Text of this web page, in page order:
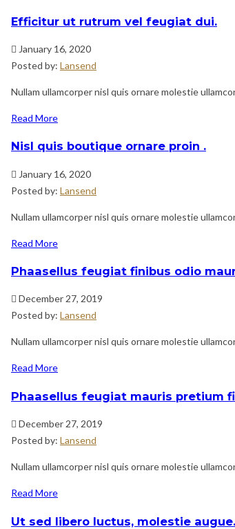
Efficitur ut rutrum vel feugiat dui.
January 16, 2020
Posted by: Lansend
Nullam ullamcorper nisl quis ornare molestie
Read More
Nisl quis boutique ornare proin .
January 16, 2020
Posted by: Lansend
Nullam ullamcorper nisl quis ornare molestie
Read More
Phaasellus feugiat finibus odio
December 27, 2019
Posted by: Lansend
Nullam ullamcorper nisl quis ornare molestie
Read More
Phaasellus feugiat mauris pretium
December 27, 2019
Posted by: Lansend
Nullam ullamcorper nisl quis ornare molestie
Read More
Ut sed libero luctus, molestie augue.